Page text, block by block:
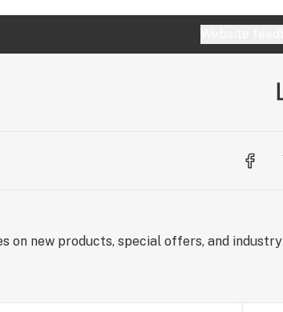
on new products, special offers, and industry